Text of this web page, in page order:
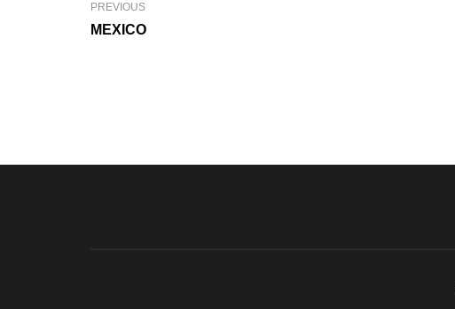
PREVIOUS
MEXICO